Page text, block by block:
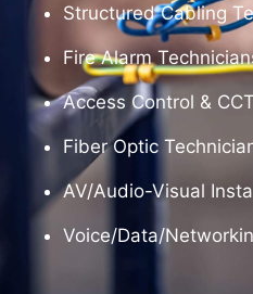
Structured Cabling
Fire Alarm
Access Control &
Fiber Optic
AV/Audio-Visual
Voice/Data/